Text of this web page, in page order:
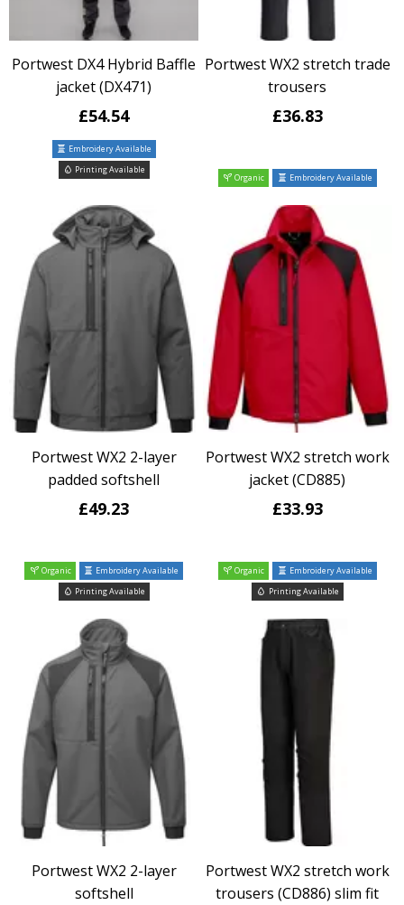
Portwest DX4 Hybrid Baffle
jacket (DX471)
£54.54
Embroidery Available
Printing Available
Portwest WX2 stretch trade
trousers
£36.83
Organic Embroidery Available
Portwest WX2 2-layer
padded softshell
£49.23
Organic
Embroidery Available
Printing Available
Portwest WX2 stretch work
jacket (CD885)
£33.93
Organic
Embroidery Available
Printing Available
Portwest WX2 2-layer
softshell
Portwest WX2 stretch work
trousers (CD886) slim fit